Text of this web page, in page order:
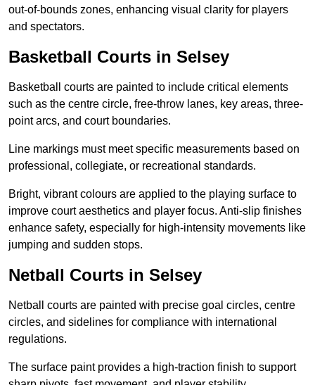
out-of-bounds zones, enhancing visual clarity for players
and spectators.
Basketball Courts in Selsey
Basketball courts are painted to include critical elements
such as the centre circle, free-throw lanes, key areas, three-
point arcs, and court boundaries.
Line markings must meet specific measurements based on
professional, collegiate, or recreational standards.
Bright, vibrant colours are applied to the playing surface to
improve court aesthetics and player focus. Anti-slip finishes
enhance safety, especially for high-intensity movements like
jumping and sudden stops.
Netball Courts in Selsey
Netball courts are painted with precise goal circles, centre
circles, and sidelines for compliance with international
regulations.
The surface paint provides a high-traction finish to support